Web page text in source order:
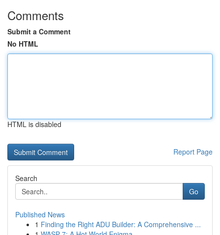
Comments
Submit a Comment
No HTML
HTML is disabled
Report Page
Search
Go
Published News
1 Finding the Right ADU Builder: A Comprehensive ...